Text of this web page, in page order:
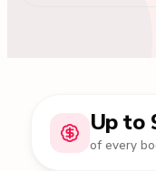
Up to
of every